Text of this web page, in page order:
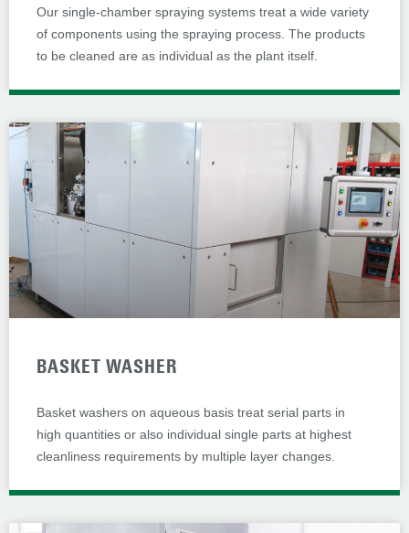
Our single-chamber spraying systems treat a wide variety
of components using the spraying process. The products
to be cleaned are as individual as the plant itself.
BASKET WASHER
Basket washers on aqueous basis treat serial parts in
high quantities or also individual single parts at highest
cleanliness requirements by multiple layer changes.